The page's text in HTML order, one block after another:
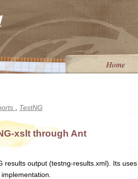
Home
TestNG
xslt through Ant
results output (testng-results.xml). Its uses